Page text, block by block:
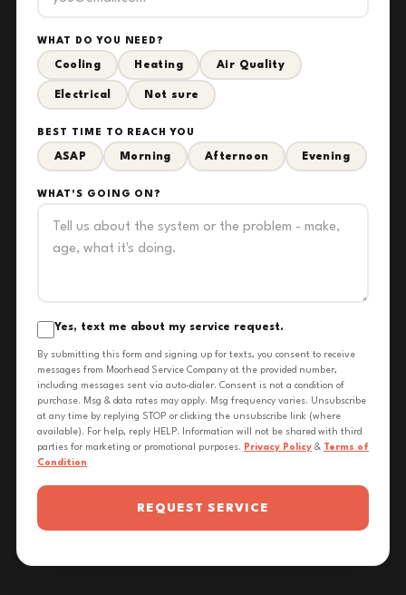
WHAT DO YOU NEED?
Cooling Heating Air Quality
Electrical Not sure
BEST TIME TO REACH YOU
ASAP Morning Afternoon Evening
WHAT'S GOING ON?
Yes, text me about my service request.
By submitting this form and signing up for texts, you consent to receive
messages from Moorhead Service Company at the provided number,
including messages sent via auto-dialer. Consent is not a condition of
purchase. Msg & data rates may apply. Msg frequency varies. Unsubscribe
at any time by replying STOP or clicking the unsubscribe link (where
available). For help, reply HELP. Information will not be shared with third
parties for marketing or promotional purposes. Privacy Policy & Terms of
Condition
REQUEST SERVICE